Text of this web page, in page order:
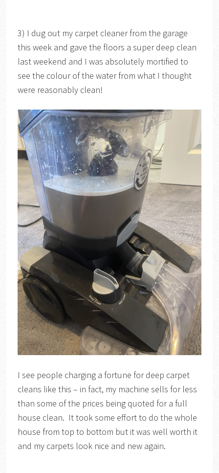
3) I dug out my carpet cleaner from the garage
this week and gave the floors a super deep clean
last weekend and I was absolutely mortified to
see the colour of the water from what I thought
were reasonably clean!
I see people charging a fortune for deep carpet
cleans like this – in fact, my machine sells for less
than some of the prices being quoted for a full
house clean. It took some effort to do the whole
house from top to bottom but it was well worth it
and my carpets look nice and new again.